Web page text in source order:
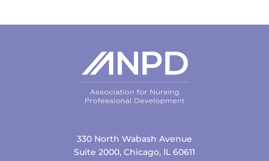
330 North Wabash Avenue
Suite 2000, Chicago, IL 60611